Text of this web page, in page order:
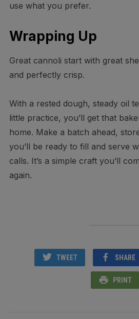
use what you prefer.
Wrapping Up
Great cannoli start with great
and perfectly crisp.
With a rested dough, steady oil
little practice, you’ll get that
home. Make a batch ahead,
you’ll be ready to fill and serve
calls. It’s a simple craft you’ll
again.
TWEET SHARE
PRINT